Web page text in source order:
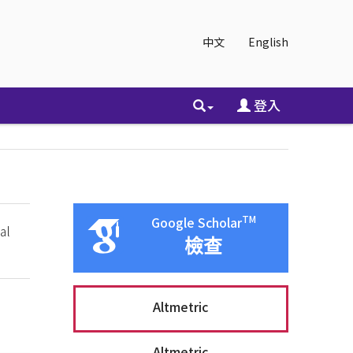
中文 English
登入
Google ScholarTM
檢查
Altmetric